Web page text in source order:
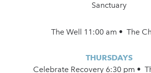
Sanctuary
The Well 11:00 am • The
THURSDAYS
Celebrate Recovery 6:30 pm •